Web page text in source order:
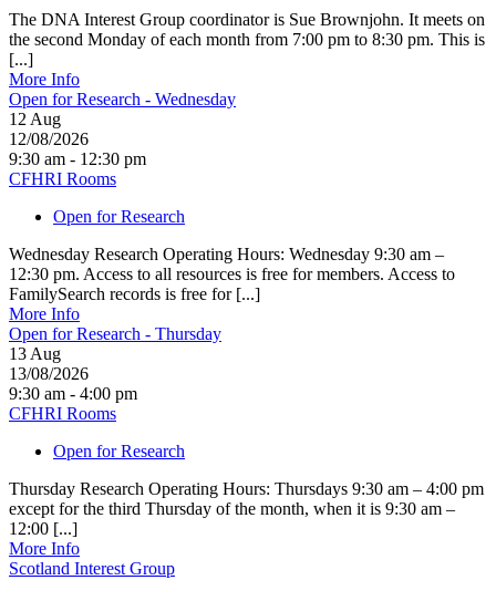
The DNA Interest Group coordinator is Sue Brownjohn. It meets on
the second Monday of each month from 7:00 pm to 8:30 pm. This is
[...]
More Info
Open for Research - Wednesday
12 Aug
12/08/2026
9:30 am - 12:30 pm
CFHRI Rooms
Open for Research
Wednesday Research Operating Hours: Wednesday 9:30 am –
12:30 pm. Access to all resources is free for members. Access to
FamilySearch records is free for [...]
More Info
Open for Research - Thursday
13 Aug
13/08/2026
9:30 am - 4:00 pm
CFHRI Rooms
Open for Research
Thursday Research Operating Hours: Thursdays 9:30 am – 4:00 pm
except for the third Thursday of the month, when it is 9:30 am –
12:00 [...]
More Info
Scotland Interest Group